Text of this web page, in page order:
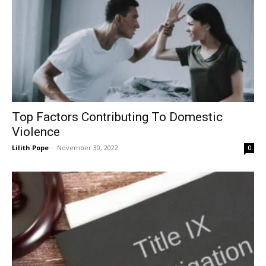
Top Factors Contributing To Domestic
Violence
Lilith Pope - November 30, 2022 0